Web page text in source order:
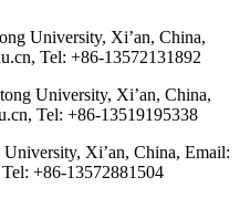
University, Xi’an, China,
Tel: +86-13572131892
University, Xi’an, China,
Tel: +86-13519195338
Xi’an, China, Email:
+86-13572881504